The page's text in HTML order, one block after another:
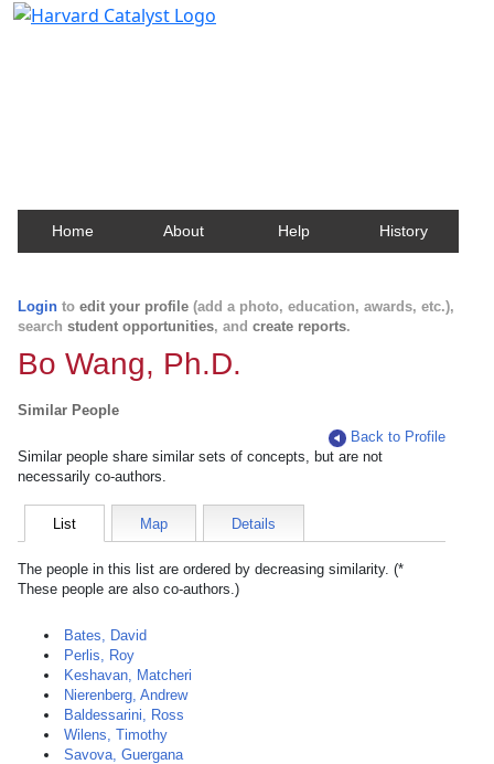
Home About Help History
Login to edit your profile (add a photo, education, awards, etc.),
search student opportunities, and create reports.
Bo Wang, Ph.D.
Similar People
Back to Profile
Similar people share similar sets of concepts, but are not
necessarily co-authors.
List Map Details
The people in this list are ordered by decreasing similarity. (*
These people are also co-authors.)
Bates, David
Perlis, Roy
Keshavan, Matcheri
Nierenberg, Andrew
Baldessarini, Ross
Wilens, Timothy
Savova, Guergana